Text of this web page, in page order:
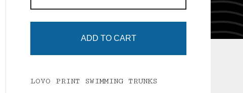
ADD TO CART
LOVO PRINT SWIMMING TRUNKS